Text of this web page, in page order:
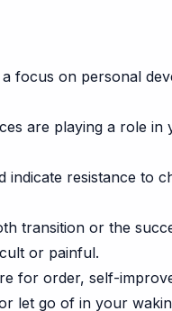
focus on personal
are playing a role
resistance to
transition or the
or painful.
for order, self-
let go of in your